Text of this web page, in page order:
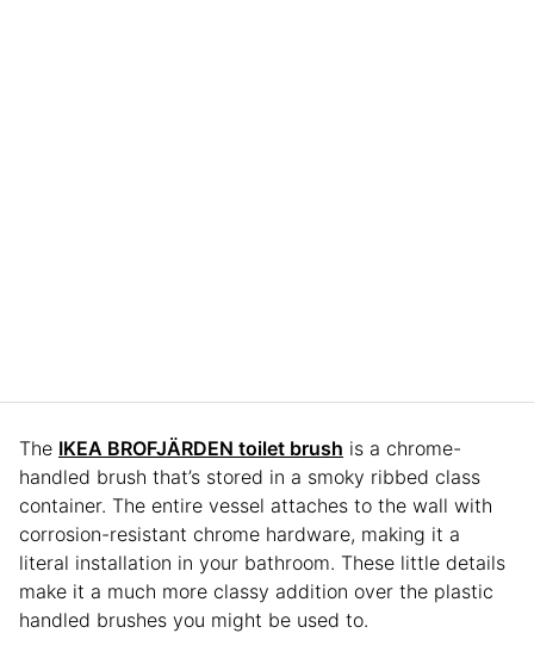
The IKEA BROFJÄRDEN toilet brush is a chrome-
handled brush that’s stored in a smoky ribbed class
container. The entire vessel attaches to the wall with
corrosion-resistant chrome hardware, making it a
literal installation in your bathroom. These little details
make it a much more classy addition over the plastic
handled brushes you might be used to.